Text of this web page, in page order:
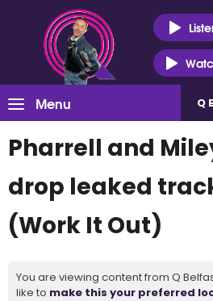
Menu Q
Pharrell and
drop leaked
(Work It Out)
You are viewing content from Q
like to make this your preferred